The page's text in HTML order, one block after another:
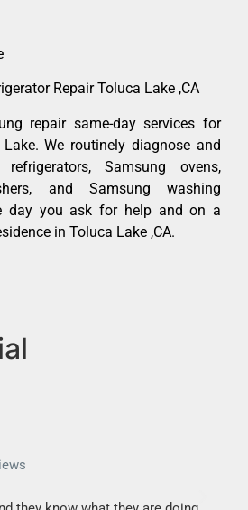
Repair Toluca Lake ,CA
repair same-day services for
We routinely diagnose and
Samsung ovens,
and Samsung washing
day you ask for help and on a
in Toluca Lake ,CA.